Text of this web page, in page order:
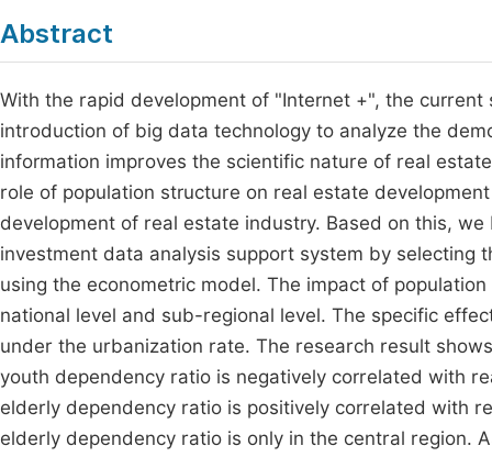
Abstract
With the rapid development of "Internet +", the
introduction of big data technology to analyze the
information improves the scientific nature of real
role of population structure on real estate
development of real estate industry. Based on this,
investment data analysis support system by
using the econometric model. The impact of
national level and sub-regional level. The specific
under the urbanization rate. The research result
youth dependency ratio is negatively correlated with
elderly dependency ratio is positively correlated with
elderly dependency ratio is only in the central region.